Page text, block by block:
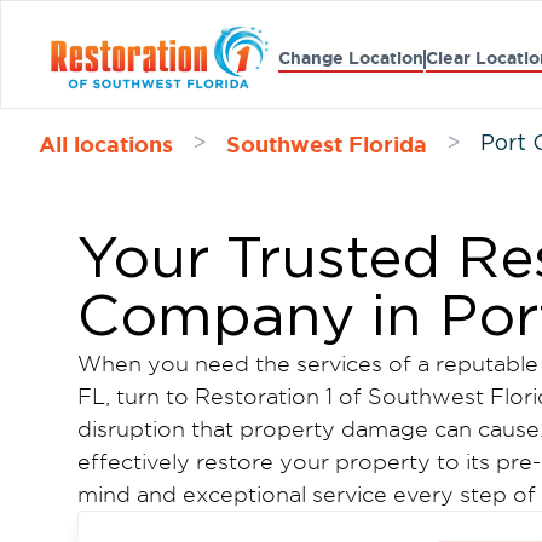
Change LocationClear
All locations > Southwest Florida > Port
Your Trusted
Company in
When you need the services of a
FL, turn to Restoration 1 of Southwest
disruption that property damage can
effectively restore your property to its
mind and exceptional service every step of